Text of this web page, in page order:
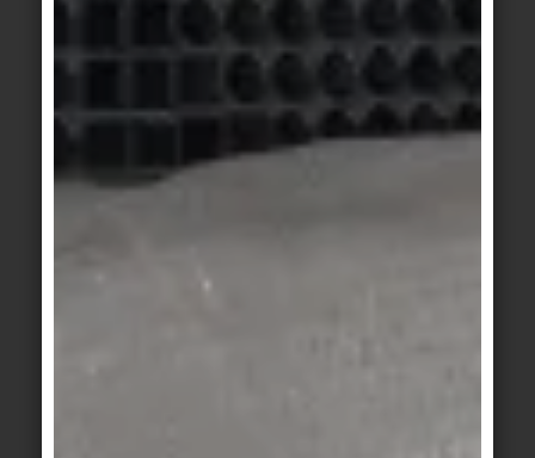
© agrob-buchtal.de
Motif 5: Finely graded shades of grey
complex design.